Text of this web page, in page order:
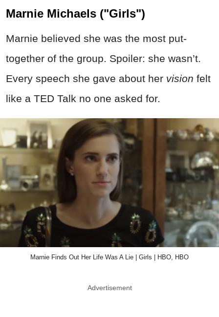
Marnie Michaels ("Girls")
Marnie believed she was the most put-
together of the group. Spoiler: she wasn’t.
Every speech she gave about her vision felt
like a TED Talk no one asked for.
Marnie Finds Out Her Life Was A Lie | Girls | HBO, HBO
Advertisement